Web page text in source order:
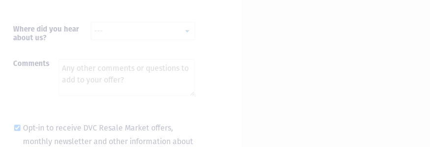
Where did you hear
about us?
Comments
Opt-in to receive DVC Resale Market offers,
monthly newsletter and other information about